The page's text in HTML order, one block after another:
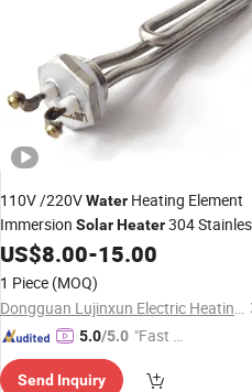
110V /220VWater Heating Element
Immersion SolarHeater304
SteelTubeDN25 1.0" Electric
US$8.00-15.00
1 Piece (MOQ)
Dongguan Lujinxun Electric Heating Appliance Co., Ltd.
5.0/5.0 "Fast D
Send Inquiry